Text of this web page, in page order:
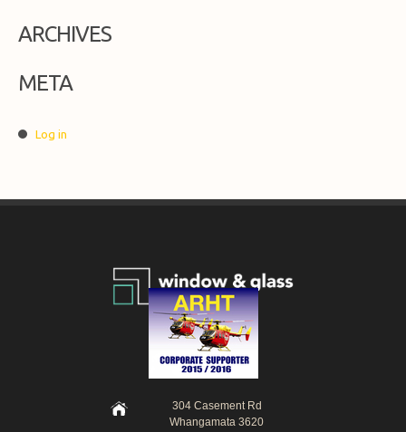
ARCHIVES
META
Log in
304 Casement Rd
Whangamata 3620